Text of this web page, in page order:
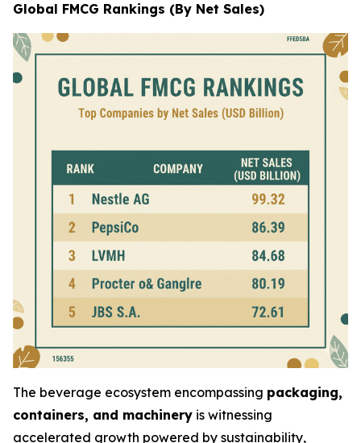
Global FMCG Rankings (By Net Sales)
The beverage ecosystem encompassing packaging,
containers, and machinery is witnessing
accelerated growth powered by sustainability,